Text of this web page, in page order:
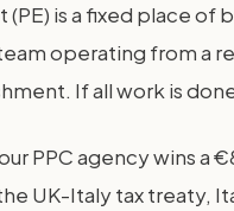
is a fixed place
operating from a
If all work is
PPC agency wins
UK-Italy tax treaty,